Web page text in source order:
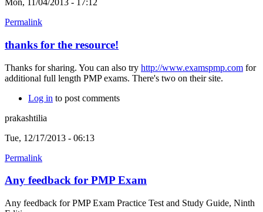
Mon, 11/04/2013 - 17:12
Permalink
thanks for the resource!
Thanks for sharing. You can also try http://www.examspmp.com for
additional full length PMP exams. There's two on their site.
Log in to post comments
prakashtilia
Tue, 12/17/2013 - 06:13
Permalink
Any feedback for PMP Exam
Any feedback for PMP Exam Practice Test and Study Guide, Ninth